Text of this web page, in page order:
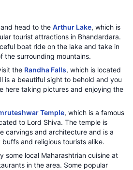
head to the Arthur Lake, which is
tourist attractions in Bhandardara.
boat ride on the lake and take in
the surrounding mountains.
the Randha Falls, which is located
is a beautiful sight to behold and you
here taking pictures and enjoying the
Temple, which is a famous
to Lord Shiva. The temple is
carvings and architecture and is a
and religious tourists alike.
some local Maharashtrian cuisine at
in the area. Some popular